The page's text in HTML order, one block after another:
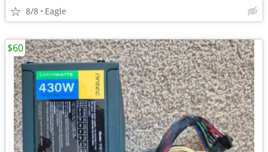
8/8 Eagle
$60